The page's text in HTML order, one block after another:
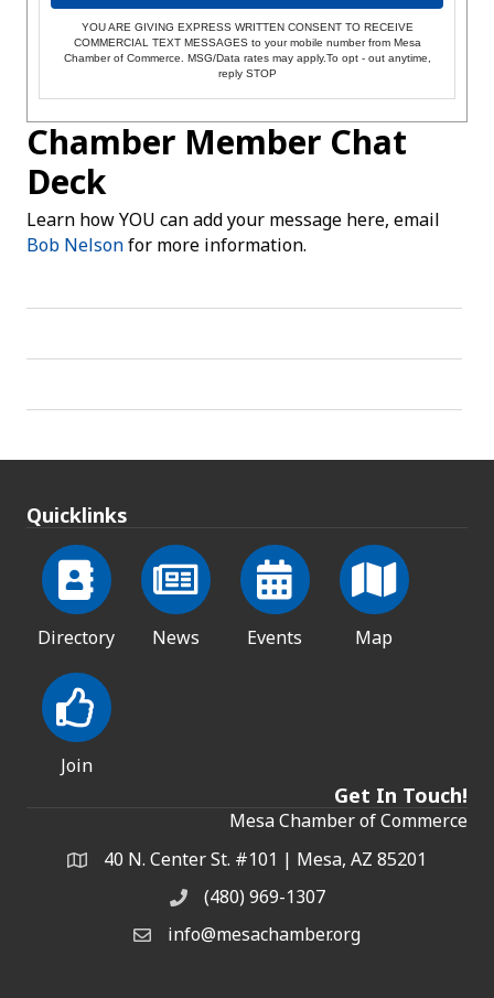
YOU ARE GIVING EXPRESS WRITTEN CONSENT TO RECEIVE
COMMERCIAL TEXT MESSAGES to your mobile number from Mesa
Chamber of Commerce. MSG/Data rates may apply.To opt - out anytime,
reply STOP
Chamber Member Chat
Deck
Learn how YOU can add your message here, email
Bob Nelsonfor more information.
Quicklinks
Directory News Events Map
Join
Get In Touch!
Mesa Chamber of Commerce
Address & Map
40 N. Center St. #101 | Mesa, AZ 85201
Phone(480) 969-1307
Email the Chamber
info@mesachamber.org